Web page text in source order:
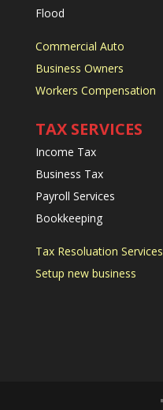
Flood
Commercial Auto
Business Owners
Workers Compensation
TAX SERVICES
Income Tax
Business Tax
Payroll Services
Bookkeeping
Tax Resoluation Services
Setup new business